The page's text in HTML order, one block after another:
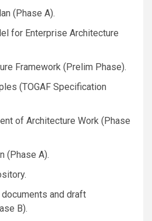
(Phase A).
for Enterprise Architecture
Framework (Prelim Phase).
(TOGAF Specification
of Architecture Work (Phase
(Phase A).
and draft
B).